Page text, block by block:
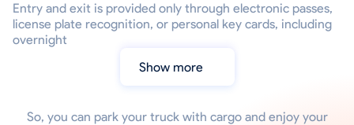
Entry and exit is provided only through electronic passes,
license plate recognition, or personal key cards, including
overnight
Show more
So, you can park your truck with cargo and enjoy your